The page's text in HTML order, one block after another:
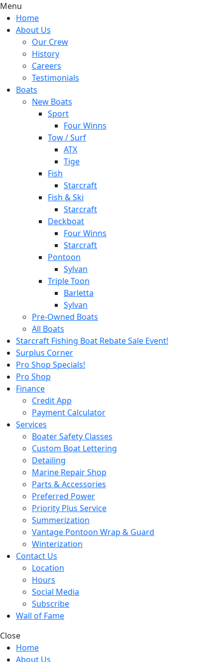
Menu
Home
About Us
Our Crew
History
Careers
Testimonials
Boats
New Boats
Sport
Four Winns
Tow / Surf
ATX
Tige
Fish
Starcraft
Fish & Ski
Starcraft
Deckboat
Four Winns
Starcraft
Pontoon
Sylvan
Triple Toon
Barletta
Sylvan
Pre-Owned Boats
All Boats
Starcraft Fishing Boat Rebate Sale Event!
Surplus Corner
Pro Shop Specials!
Pro Shop
Finance
Credit App
Payment Calculator
Services
Boater Safety Classes
Custom Boat Lettering
Detailing
Marine Repair Shop
Parts & Accessories
Preferred Power
Priority Plus Service
Summerization
Vantage Pontoon Wrap & Guard
Winterization
Contact Us
Location
Hours
Social Media
Subscribe
Wall of Fame
Close
Home
About Us